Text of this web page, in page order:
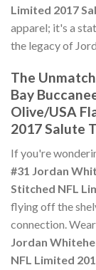
Limited 2017
apparel; it's a
the legacy of
The
Bay
Olive/USA
2017 Salute
If you're
#31 Jordan
Stitched NFL
flying off the
connection.
Jordan
NFL Limited